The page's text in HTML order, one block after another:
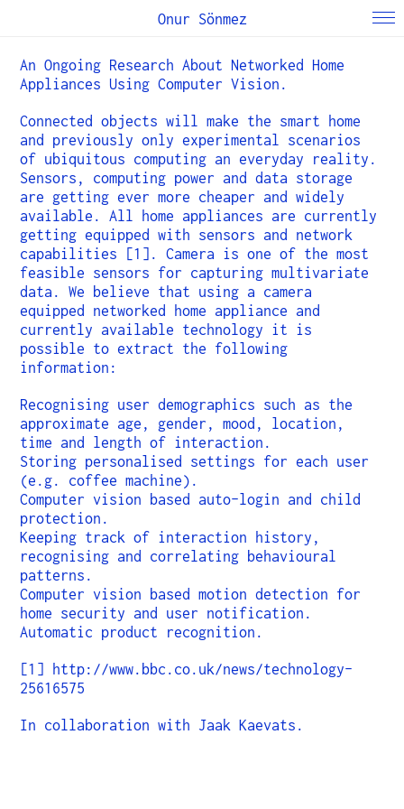
Onur Sönmez
An Ongoing Research About Networked Home
Appliances Using Computer Vision.
Connected objects will make the smart home
and previously only experimental scenarios
of ubiquitous computing an everyday reality.
Sensors, computing power and data storage
are getting ever more cheaper and widely
available. All home appliances are currently
getting equipped with sensors and network
capabilities [1]. Camera is one of the most
feasible sensors for capturing multivariate
data. We believe that using a camera
equipped networked home appliance and
currently available technology it is
possible to extract the following
information:
Recognising user demographics such as the
approximate age, gender, mood, location,
time and length of interaction.
Storing personalised settings for each user
(e.g. coffee machine).
Computer vision based auto-login and child
protection.
Keeping track of interaction history,
recognising and correlating behavioural
patterns.
Computer vision based motion detection for
home security and user notification.
Automatic product recognition.
[1] http://www.bbc.co.uk/news/technology-
25616575
In collaboration with Jaak Kaevats.